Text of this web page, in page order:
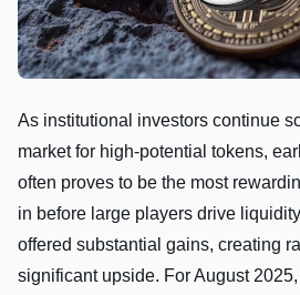
As institutional investors continue
market for high-potential tokens,
often proves to be the most
in before large players drive
offered substantial gains, creating
significant upside. For August